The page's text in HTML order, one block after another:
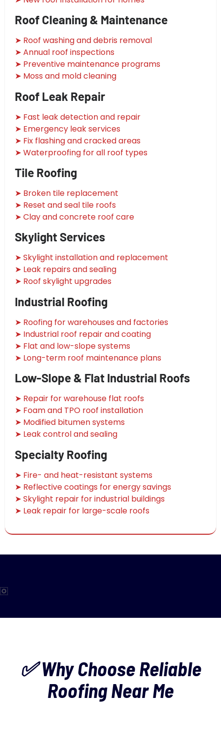
Roof Cleaning & Maintenance
➤ Roof washing and debris removal
➤ Annual roof inspections
➤ Preventive maintenance programs
➤ Moss and mold cleaning
Roof Leak Repair
➤ Fast leak detection and repair
➤ Emergency leak services
➤ Fix flashing and cracked areas
➤ Waterproofing for all roof types
Tile Roofing
➤ Broken tile replacement
➤ Reset and seal tile roofs
➤ Clay and concrete roof care
Skylight Services
➤ Skylight installation and replacement
➤ Leak repairs and sealing
➤ Roof skylight upgrades
Industrial Roofing
➤ Roofing for warehouses and factories
➤ Industrial roof repair and coating
➤ Flat and low-slope systems
➤ Long-term roof maintenance plans
Low-Slope & Flat Industrial Roofs
➤ Repair for warehouse flat roofs
➤ Foam and TPO roof installation
➤ Modified bitumen systems
➤ Leak control and sealing
Specialty Roofing
➤ Fire- and heat-resistant systems
➤ Reflective coatings for energy savings
➤ Skylight repair for industrial buildings
➤ Leak repair for large-scale roofs
✅ Why Choose Reliable
Roofing Near Me